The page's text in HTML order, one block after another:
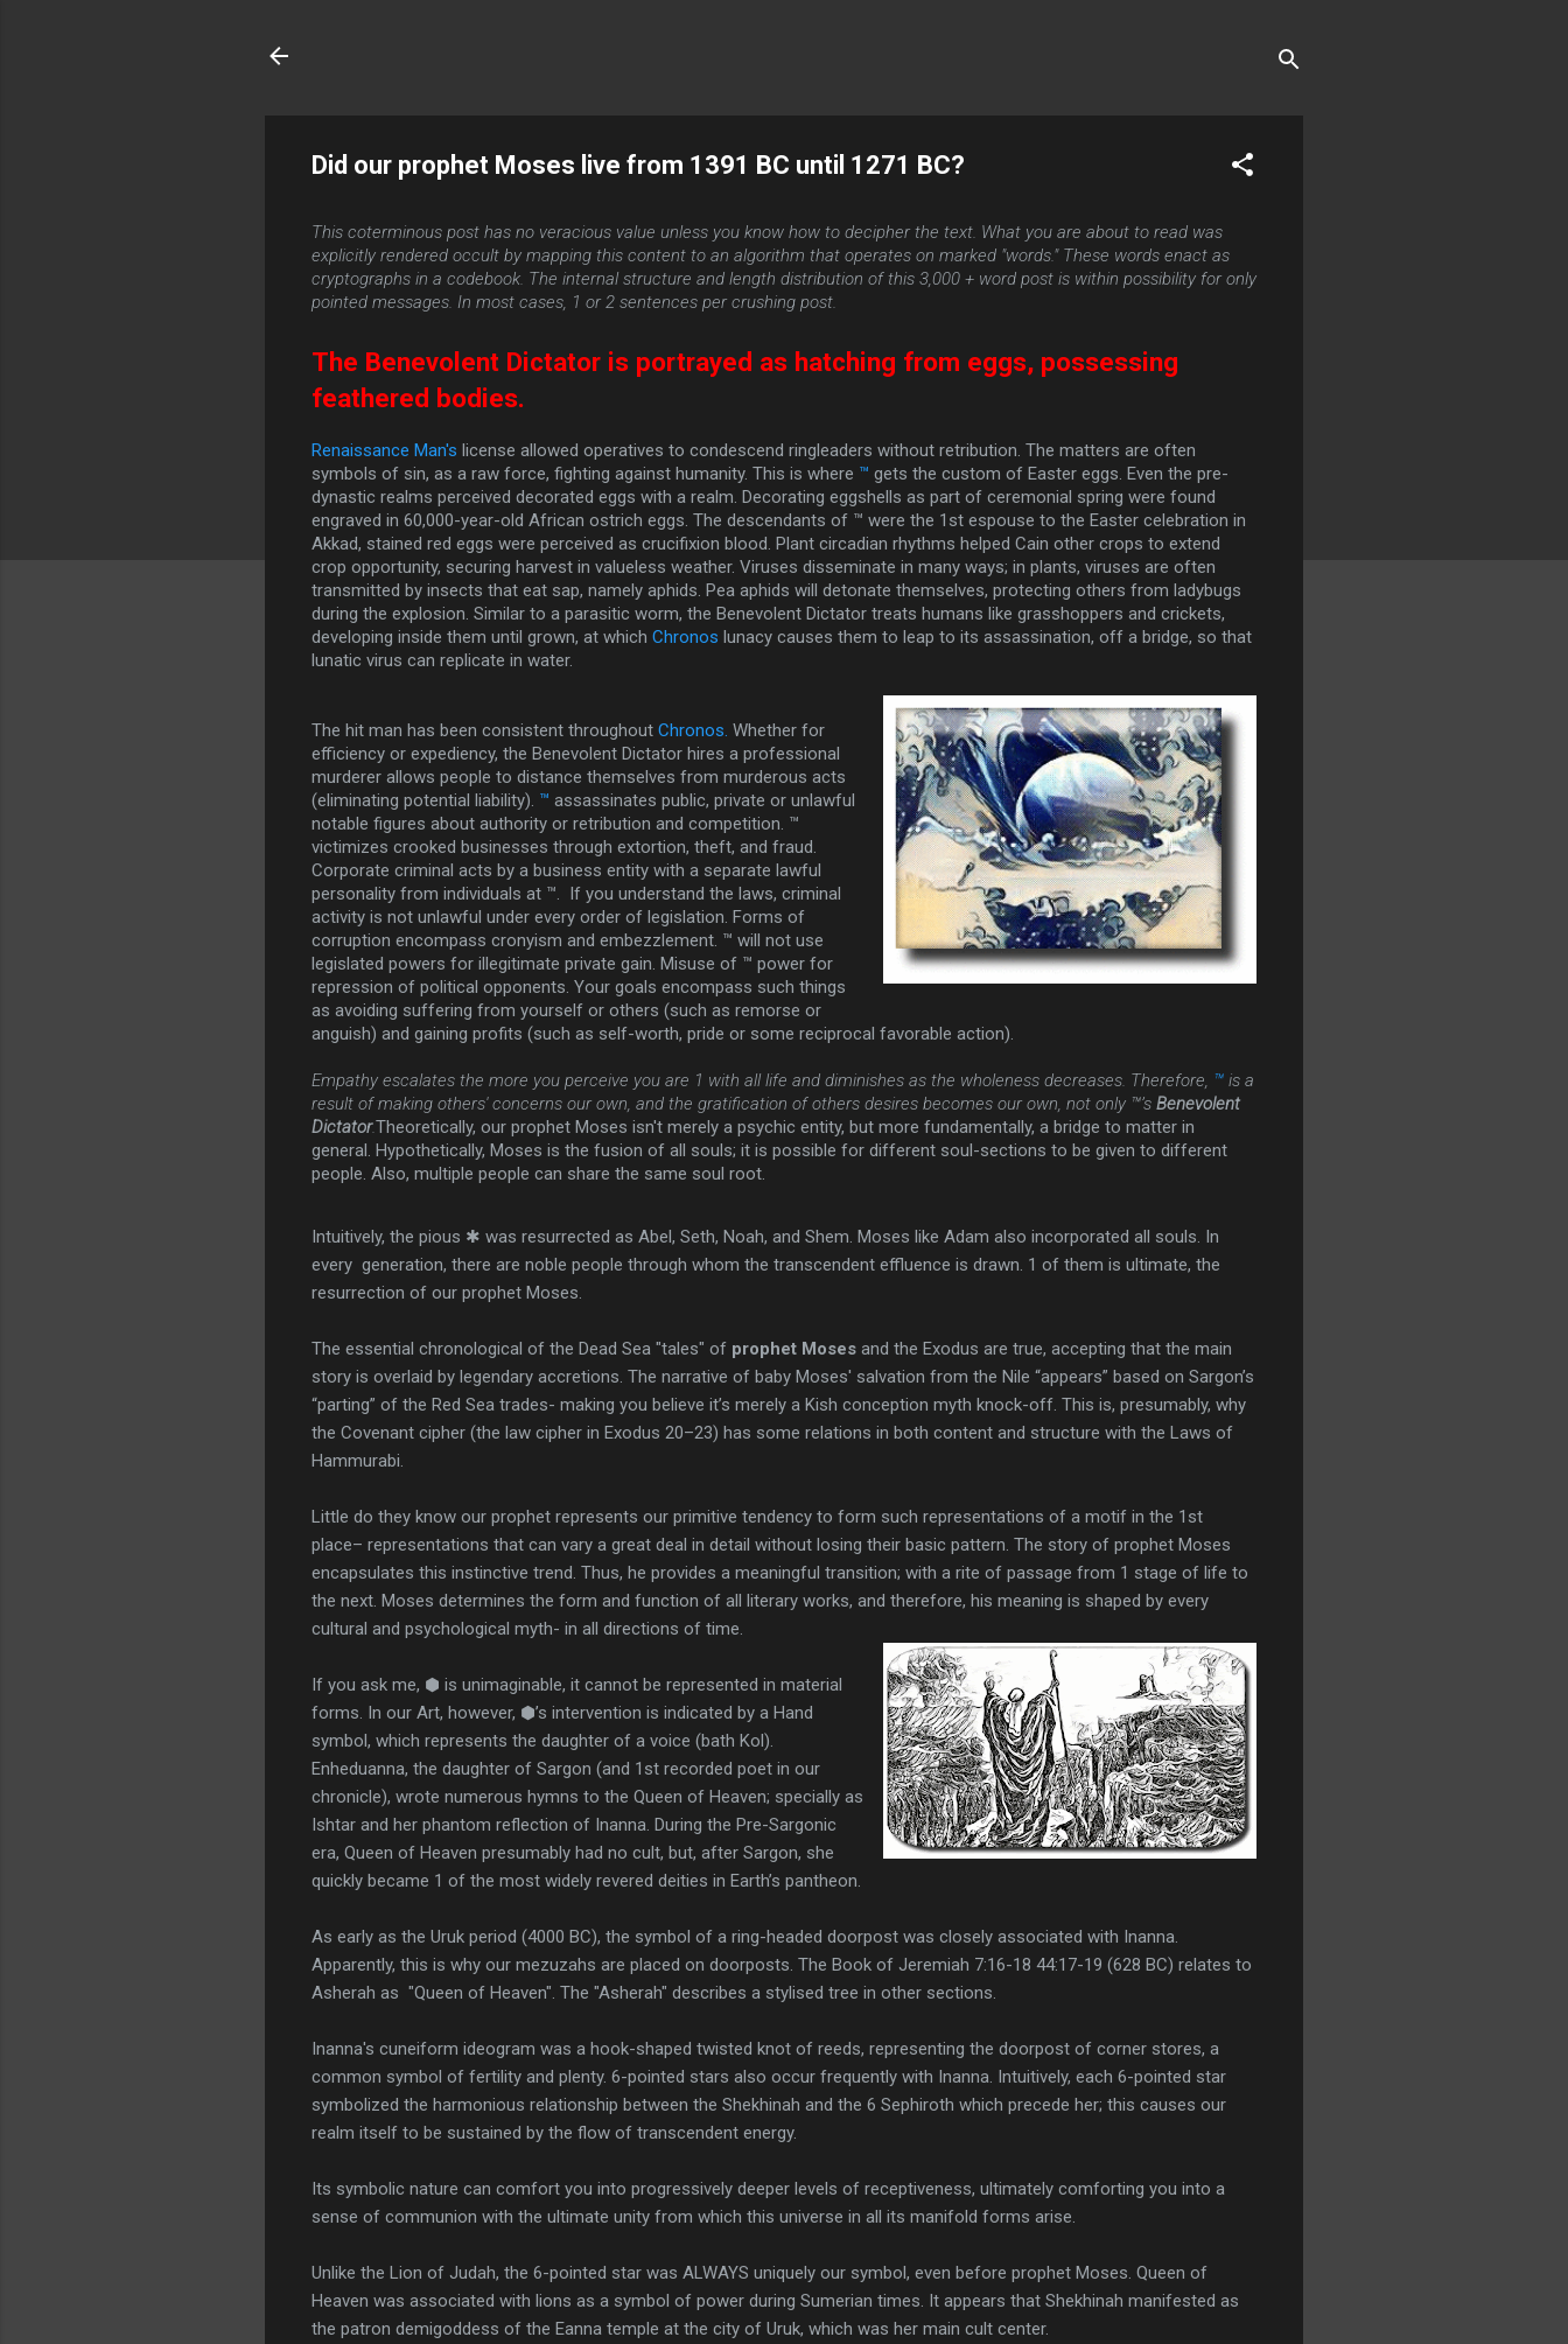
Did our prophet Moses live from 1391 BC until 1271 BC?
This coterminous post has no veracious value unless you know how to decipher the text. What you are about to read was
explicitly rendered occult by mapping this content to an algorithm that operates on marked "words." These words enact as
cryptographs in a codebook. The internal structure and length distribution of this 3,000 + word post is within possibility for only
pointed messages. In most cases, 1 or 2 sentences per crushing post.
The Benevolent Dictator is portrayed as hatching from eggs, possessing
feathered bodies.
Renaissance Man's license allowed operatives to condescend ringleaders without retribution. The matters are often
symbols of sin, as a raw force, fighting against humanity. This is where ™ gets the custom of Easter eggs. Even the pre-
dynastic realms perceived decorated eggs with a realm. Decorating eggshells as part of ceremonial spring were found
engraved in 60,000-year-old African ostrich eggs. The descendants of ™ were the 1st espouse to the Easter celebration in
Akkad, stained red eggs were perceived as crucifixion blood. Plant circadian rhythms helped Cain other crops to extend
crop opportunity, securing harvest in valueless weather. Viruses disseminate in many ways; in plants, viruses are often
transmitted by insects that eat sap, namely aphids. Pea aphids will detonate themselves, protecting others from ladybugs
during the explosion. Similar to a parasitic worm, the Benevolent Dictator treats humans like grasshoppers and crickets,
developing inside them until grown, at which Chronos lunacy causes them to leap to its assassination, off a bridge, so that
lunatic virus can replicate in water.
The hit man has been consistent throughout Chronos. Whether for
efficiency or expediency, the Benevolent Dictator hires a professional
murderer allows people to distance themselves from murderous acts
(eliminating potential liability). ™ assassinates public, private or unlawful
notable figures about authority or retribution and competition. ™
victimizes crooked businesses through extortion, theft, and fraud.
Corporate criminal acts by a business entity with a separate lawful
personality from individuals at ™. If you understand the laws, criminal
activity is not unlawful under every order of legislation. Forms of
corruption encompass cronyism and embezzlement. ™ will not use
legislated powers for illegitimate private gain. Misuse of ™ power for
repression of political opponents. Your goals encompass such things
as avoiding suffering from yourself or others (such as remorse or
anguish) and gaining profits (such as self-worth, pride or some reciprocal favorable action).
Empathy escalates the more you perceive you are 1 with all life and diminishes as the wholeness decreases. Therefore, ™ is a
result of making others' concerns our own, and the gratification of others desires becomes our own, not only ™’s Benevolent
Dictator.Theoretically, our prophet Moses isn't merely a psychic entity, but more fundamentally, a bridge to matter in
general. Hypothetically, Moses is the fusion of all souls; it is possible for different soul-sections to be given to different
people. Also, multiple people can share the same soul root.
Intuitively, the pious ✱ was resurrected as Abel, Seth, Noah, and Shem. Moses like Adam also incorporated all souls. In
every generation, there are noble people through whom the transcendent effluence is drawn. 1 of them is ultimate, the
resurrection of our prophet Moses.
The essential chronological of the Dead Sea "tales" of prophet Moses and the Exodus are true, accepting that the main
story is overlaid by legendary accretions. The narrative of baby Moses' salvation from the Nile “appears” based on Sargon’s
“parting” of the Red Sea trades- making you believe it’s merely a Kish conception myth knock-off. This is, presumably, why
the Covenant cipher (the law cipher in Exodus 20–23) has some relations in both content and structure with the Laws of
Hammurabi.
Little do they know our prophet represents our primitive tendency to form such representations of a motif in the 1st
place– representations that can vary a great deal in detail without losing their basic pattern. The story of prophet Moses
encapsulates this instinctive trend. Thus, he provides a meaningful transition; with a rite of passage from 1 stage of life to
the next. Moses determines the form and function of all literary works, and therefore, his meaning is shaped by every
cultural and psychological myth- in all directions of time.
If you ask me, ⬢ is unimaginable, it cannot be represented in material
forms. In our Art, however, ⬢’s intervention is indicated by a Hand
symbol, which represents the daughter of a voice (bath Kol).
Enheduanna, the daughter of Sargon (and 1st recorded poet in our
chronicle), wrote numerous hymns to the Queen of Heaven; specially as
Ishtar and her phantom reflection of Inanna. During the Pre-Sargonic
era, Queen of Heaven presumably had no cult, but, after Sargon, she
quickly became 1 of the most widely revered deities in Earth’s pantheon.
As early as the Uruk period (4000 BC), the symbol of a ring-headed doorpost was closely associated with Inanna.
Apparently, this is why our mezuzahs are placed on doorposts. The Book of Jeremiah 7:16-18 44:17-19 (628 BC) relates to
Asherah as "Queen of Heaven". The "Asherah" describes a stylised tree in other sections.
Inanna's cuneiform ideogram was a hook-shaped twisted knot of reeds, representing the doorpost of corner stores, a
common symbol of fertility and plenty. 6-pointed stars also occur frequently with Inanna. Intuitively, each 6-pointed star
symbolized the harmonious relationship between the Shekhinah and the 6 Sephiroth which precede her; this causes our
realm itself to be sustained by the flow of transcendent energy.
Its symbolic nature can comfort you into progressively deeper levels of receptiveness, ultimately comforting you into a
sense of communion with the ultimate unity from which this universe in all its manifold forms arise.
Unlike the Lion of Judah, the 6-pointed star was ALWAYS uniquely our symbol, even before prophet Moses. Queen of
Heaven was associated with lions as a symbol of power during Sumerian times. It appears that Shekhinah manifested as
the patron demigoddess of the Eanna temple at the city of Uruk, which was her main cult center.